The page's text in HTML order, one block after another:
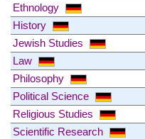
Ethnology
History
Jewish Studies
Law
Philosophy
Political Science
Religious Studies
Scientific Research